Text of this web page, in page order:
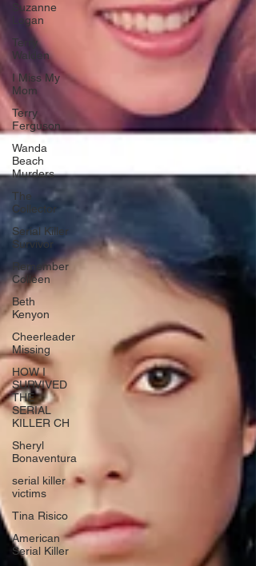
Suzanne
Logan
Terry
Walden
I Miss My
Mom
Terry
Ferguson
Wanda
Beach
Murders
The
Collector
Serial Killer
Survivor
Remember
Colleen
Beth
Kenyon
Cheerleader
Missing
HOW I
SURVIVED
THE
SERIAL
KILLER CH
Sheryl
Bonaventura
serial killer
victims
Tina Risico
American
Serial Killer